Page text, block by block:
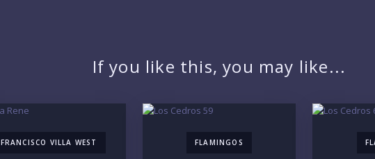
If you like this, you may like...
FRANCISCO VILLA WEST FLAMINGOS